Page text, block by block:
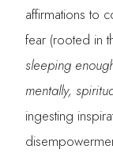
affirmations to
fear (rooted in
sleeping
mentally,
ingesting